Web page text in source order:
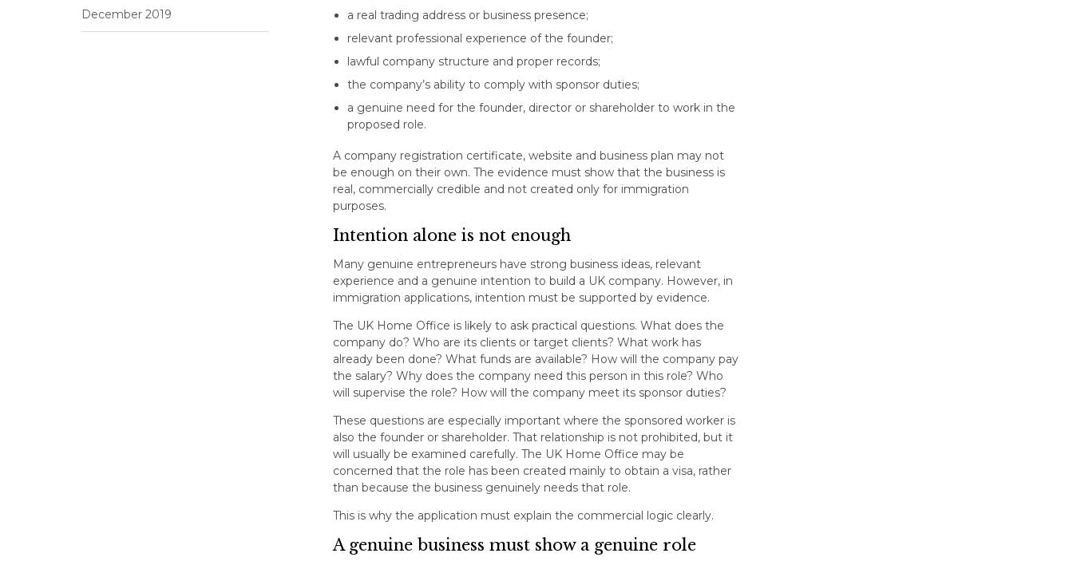
December 2019
a real trading address or business presence;
relevant professional experience of the founder;
lawful company structure and proper records;
the company’s ability to comply with sponsor duties;
a genuine need for the founder, director or shareholder to work in the
proposed role.
A company registration certificate, website and business plan may not
be enough on their own. The evidence must show that the business is
real, commercially credible and not created only for immigration
purposes.
Intention alone is not enough
Many genuine entrepreneurs have strong business ideas, relevant
experience and a genuine intention to build a UK company. However, in
immigration applications, intention must be supported by evidence.
The UK Home Office is likely to ask practical questions. What does the
company do? Who are its clients or target clients? What work has
already been done? What funds are available? How will the company pay
the salary? Why does the company need this person in this role? Who
will supervise the role? How will the company meet its sponsor duties?
These questions are especially important where the sponsored worker is
also the founder or shareholder. That relationship is not prohibited, but it
will usually be examined carefully. The UK Home Office may be
concerned that the role has been created mainly to obtain a visa, rather
than because the business genuinely needs that role.
This is why the application must explain the commercial logic clearly.
A genuine business must show a genuine role